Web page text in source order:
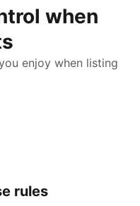
when
enjoy when listing
rules